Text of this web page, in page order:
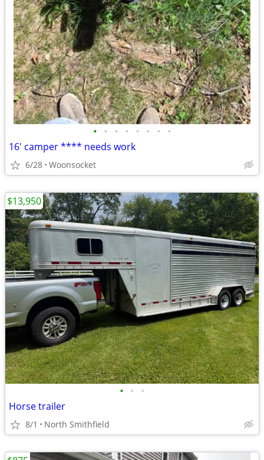
• • • • • • • •
16' camper **** needs work
6/28 Woonsocket
• • •
Horse trailer
8/1 North Smithfield
$13,950